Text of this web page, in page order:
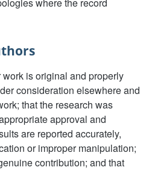
is original and properly
consideration elsewhere and
that the research was
approval and
are reported accurately,
or improper manipulation;
contribution; and that